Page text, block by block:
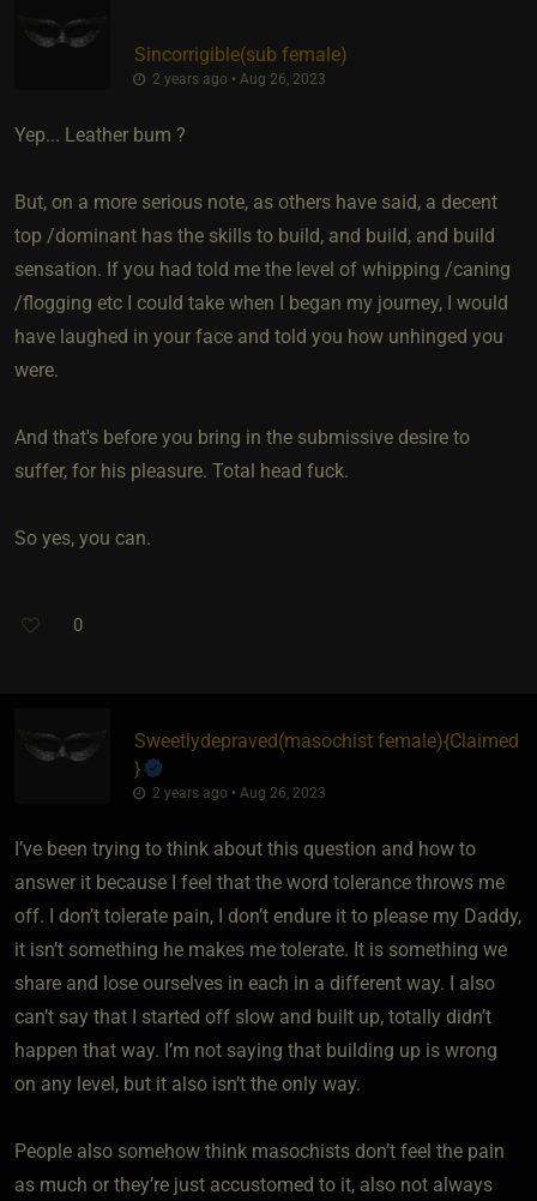
Sincorrigible​(sub female)
2 years ago • Aug 26, 2023
Yep... Leather bum ?
But, on a more serious note, as others have said, a decent
top /dominant has the skills to build, and build, and build
sensation. If you had told me the level of whipping /caning
/flogging etc I could take when I began my journey, I would
have laughed in your face and told you how unhinged you
were.
And that's before you bring in the submissive desire to
suffer, for his pleasure. Total head fuck.
So yes, you can.
0
Sweetlydepraved​(masochist female)​{Claimed
}
2 years ago • Aug 26, 2023
I’ve been trying to think about this question and how to
answer it because I feel that the word tolerance throws me
off. I don’t tolerate pain, I don’t endure it to please my Daddy,
it isn’t something he makes me tolerate. It is something we
share and lose ourselves in each in a different way. I also
can’t say that I started off slow and built up, totally didn’t
happen that way. I’m not saying that building up is wrong
on any level, but it also isn’t the only way.
People also somehow think masochists don’t feel the pain
as much or they’re just accustomed to it, also not always